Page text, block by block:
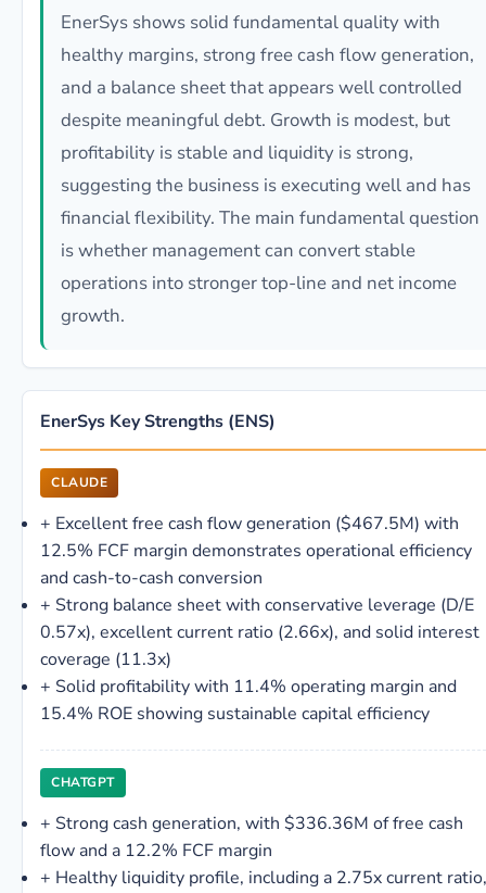
EnerSys shows solid fundamental quality with
healthy margins, strong free cash flow generation,
and a balance sheet that appears well controlled
despite meaningful debt. Growth is modest, but
profitability is stable and liquidity is strong,
suggesting the business is executing well and has
financial flexibility. The main fundamental question
is whether management can convert stable
operations into stronger top-line and net income
growth.
EnerSys Key Strengths (ENS)
CLAUDE
+ Excellent free cash flow generation ($467.5M) with
12.5% FCF margin demonstrates operational efficiency
and cash-to-cash conversion
+ Strong balance sheet with conservative leverage (D/E
0.57x), excellent current ratio (2.66x), and solid interest
coverage (11.3x)
+ Solid profitability with 11.4% operating margin and
15.4% ROE showing sustainable capital efficiency
CHATGPT
+ Strong cash generation, with $336.36M of free cash
flow and a 12.2% FCF margin
+ Healthy liquidity profile, including a 2.75x current ratio,